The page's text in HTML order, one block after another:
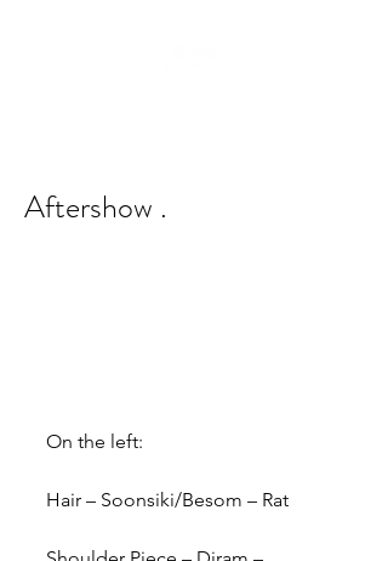
Aftershow .
On the left:
Hair – Soonsiki/Besom – Rat